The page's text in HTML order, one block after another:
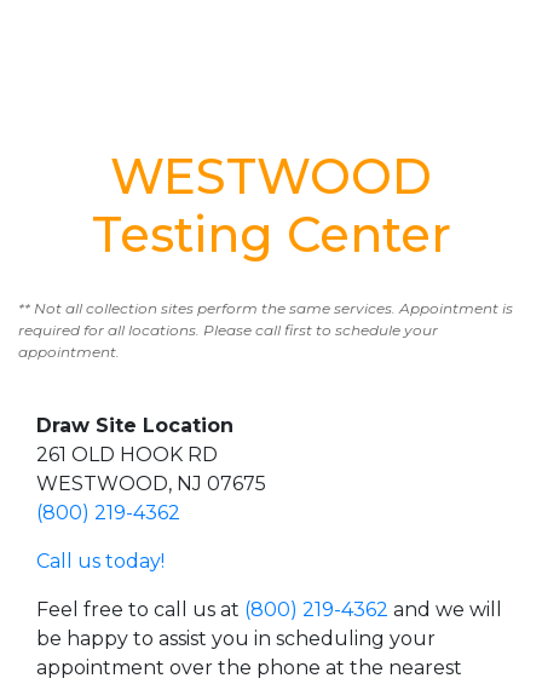
WESTWOOD
Testing Center
** Not all collection sites perform the same services. Appointment is
required for all locations. Please call first to schedule your
appointment.
Draw Site Location
261 OLD HOOK RD
WESTWOOD, NJ 07675
(800) 219-4362
Call us today!
Feel free to call us at (800) 219-4362 and we will
be happy to assist you in scheduling your
appointment over the phone at the nearest